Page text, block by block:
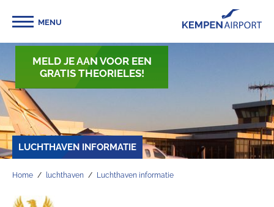
MENU
MELD JE AAN VOOR EEN
GRATIS THEORIELES!
LUCHTHAVEN INFORMATIE
Home luchthaven Luchthaven informatie